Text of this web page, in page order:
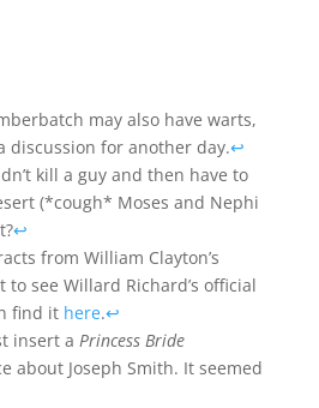
may also have warts,
discussion for another day.↩
kill a guy and then have to
(*cough* Moses and Nephi
↩
from William Clayton’s
see Willard Richard’s official
find it here.↩
insert a Princess Bride
about Joseph Smith. It seemed